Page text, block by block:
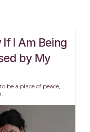
I Am Being
by My
be a place of peace,